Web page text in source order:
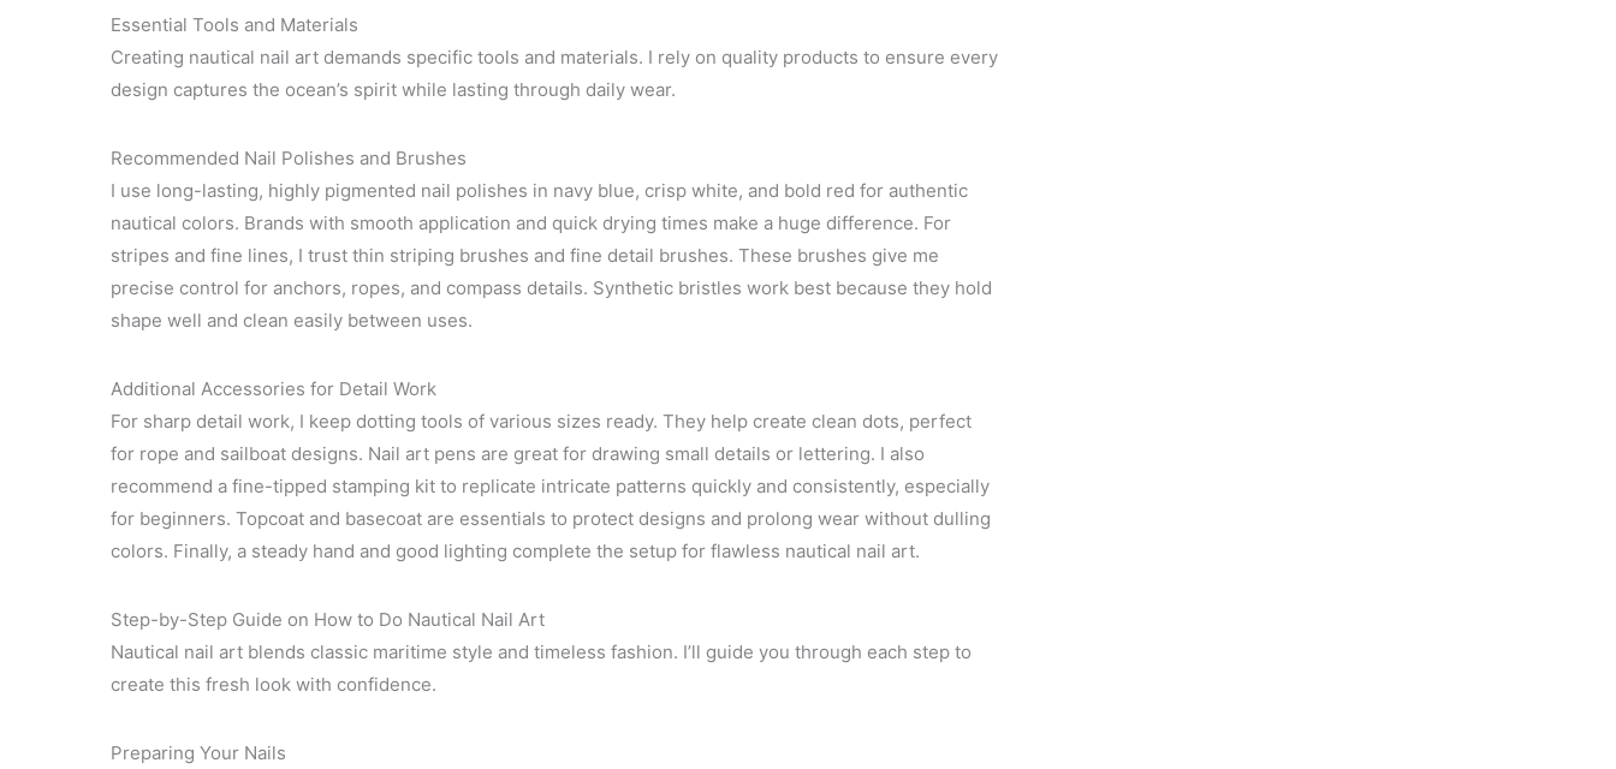
Essential Tools and Materials
Creating nautical nail art demands specific tools and materials. I rely on quality products to ensure every
design captures the ocean’s spirit while lasting through daily wear.
Recommended Nail Polishes and Brushes
I use long-lasting, highly pigmented nail polishes in navy blue, crisp white, and bold red for authentic
nautical colors. Brands with smooth application and quick drying times make a huge difference. For
stripes and fine lines, I trust thin striping brushes and fine detail brushes. These brushes give me
precise control for anchors, ropes, and compass details. Synthetic bristles work best because they hold
shape well and clean easily between uses.
Additional Accessories for Detail Work
For sharp detail work, I keep dotting tools of various sizes ready. They help create clean dots, perfect
for rope and sailboat designs. Nail art pens are great for drawing small details or lettering. I also
recommend a fine-tipped stamping kit to replicate intricate patterns quickly and consistently, especially
for beginners. Topcoat and basecoat are essentials to protect designs and prolong wear without dulling
colors. Finally, a steady hand and good lighting complete the setup for flawless nautical nail art.
Step-by-Step Guide on How to Do Nautical Nail Art
Nautical nail art blends classic maritime style and timeless fashion. I’ll guide you through each step to
create this fresh look with confidence.
Preparing Your Nails